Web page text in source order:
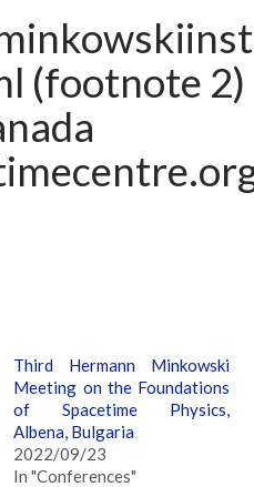
(footnote 2)
Third Hermann Minkowski
Meeting on the Foundations
of Spacetime Physics,
Albena, Bulgaria
2022/09/23
In "Conferences"